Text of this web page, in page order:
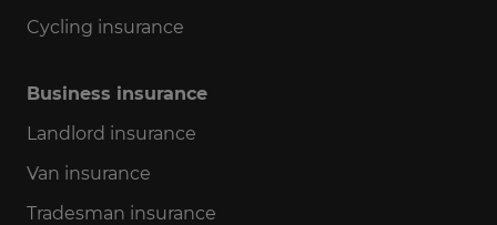
Cycling insurance
Business insurance
Landlord insurance
Van insurance
Tradesman insurance